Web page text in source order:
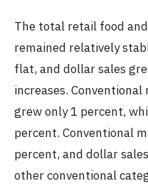
The total retail food
remained relatively
flat, and dollar sales
increases.
grew only 1 percent,
percent. Conventional
percent, and dollar
other conventional